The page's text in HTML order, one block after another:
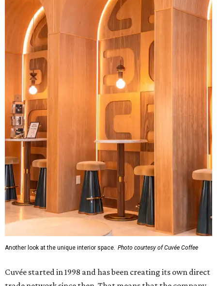
Another look at the unique interior space. Photo courtesy of Cuvée Coffee
Cuvée started in 1998 and has been creating its own direct